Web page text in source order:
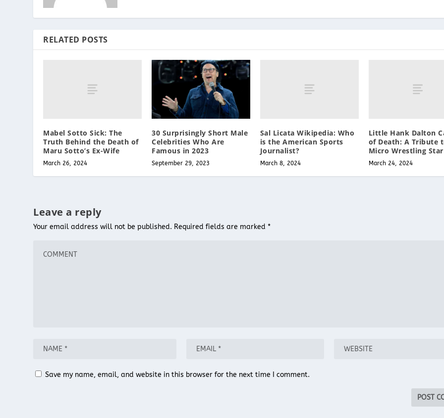
RELATED POSTS
Mabel Sotto Sick: The
Truth Behind the Death of
Maru Sotto’s Ex-Wife
March 26, 2024
30 Surprisingly Short Male
Celebrities Who Are
Famous in 2023
September 29, 2023
Sal Licata Wikipedia: Who
is the American Sports
Journalist?
March 8, 2024
Little Hank Dalton
of Death: A Tribute
Micro Wrestling Star
March 24, 2024
Leave a reply
Your email address will not be published. Required fields are marked *
Save my name, email, and website in this browser for the next time I comment.